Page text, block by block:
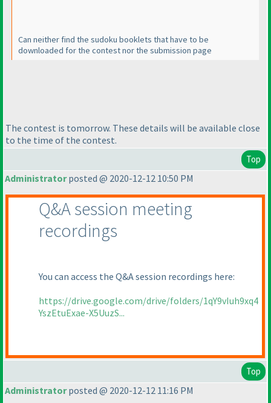
Can neither find the sudoku booklets that have to be
downloaded for the contest nor the submission page
The contest is tomorrow. These details will be available close
to the time of the contest.
Top
Administratorposted @ 2020-12-12 10:50 PM
Q&A session meeting
recordings
You can access the Q&A session recordings here:
https://drive.google.com/drive/folders/1qY9vIuh9xq4
YszEtuExae-X5UuzS...
Top
Administratorposted @ 2020-12-12 11:16 PM